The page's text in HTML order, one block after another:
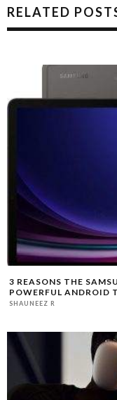
RELATED
3 REASONS THE
POWERFUL ANDROID
SHAUNEEZ R